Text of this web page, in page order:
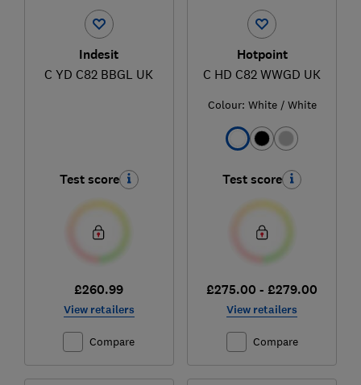
Indesit
C YD C82 BBGL UK
Test score
£260.99
View retailers
Compare
Hotpoint
C HD C82 WWGD UK
Colour: White / White
Test score
£275.00 - £279.00
View retailers
Compare